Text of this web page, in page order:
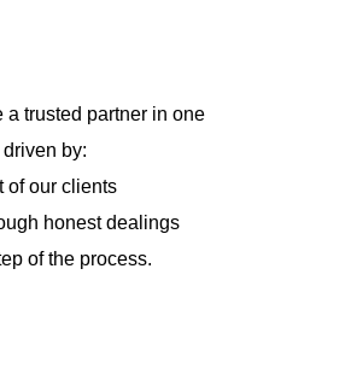
trusted partner in one
by:
of our clients
honest dealings
of the process.